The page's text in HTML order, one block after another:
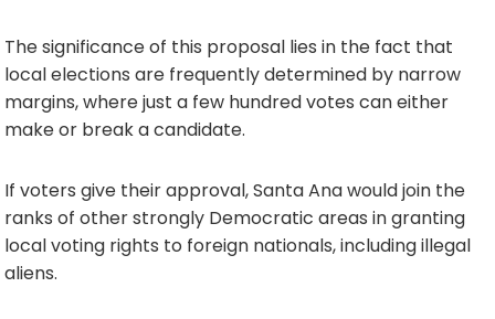
The significance of this proposal lies in the fact that
local elections are frequently determined by narrow
margins, where just a few hundred votes can either
make or break a candidate.
If voters give their approval, Santa Ana would join the
ranks of other strongly Democratic areas in granting
local voting rights to foreign nationals, including illegal
aliens.